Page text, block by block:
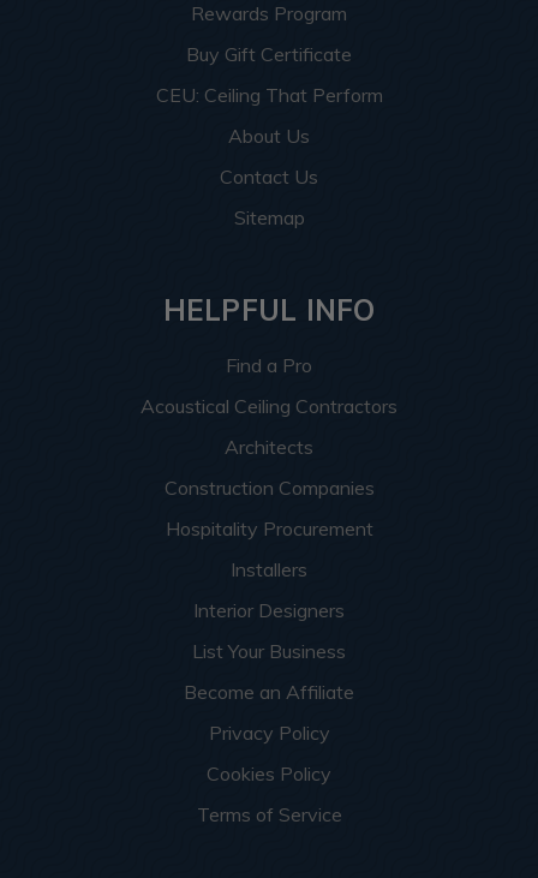
Rewards Program
Buy Gift Certificate
CEU: Ceiling That Perform
About Us
Contact Us
Sitemap
HELPFUL INFO
Find a Pro
Acoustical Ceiling Contractors
Architects
Construction Companies
Hospitality Procurement
Installers
Interior Designers
List Your Business
Become an Affiliate
Privacy Policy
Cookies Policy
Terms of Service